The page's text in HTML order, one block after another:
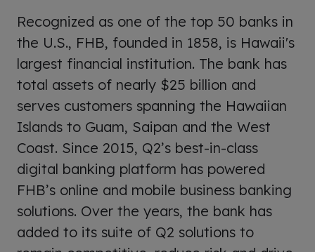
Recognized as one of the top 50 banks in
the U.S., FHB, founded in 1858, is Hawaii's
largest financial institution. The bank has
total assets of nearly $25 billion and
serves customers spanning the Hawaiian
Islands to Guam, Saipan and the West
Coast. Since 2015, Q2’s best-in-class
digital banking platform has powered
FHB’s online and mobile business banking
solutions. Over the years, the bank has
added to its suite of Q2 solutions to